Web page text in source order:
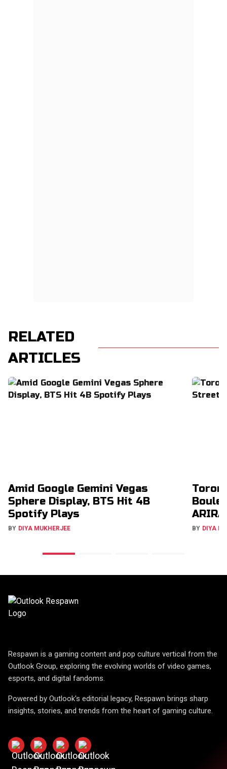
RELATED
ARTICLES
Amid Google Gemini Vegas
Sphere Display, BTS Hit 4B
Spotify Plays
BY DIYA MUKHERJEE BY DIYA
Respawn is a gaming content and pop culture vertical from the
Outlook Group, exploring the evolving worlds of video games,
esports, and digital fandoms.
Powered by Outlook's editorial legacy, Respawn brings sharp
insights, stories, and trends from the heart of gaming culture.